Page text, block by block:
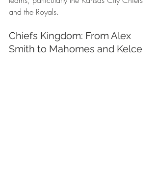
and the Royals.
Chiefs Kingdom: From Alex
Smith to Mahomes and Kelce